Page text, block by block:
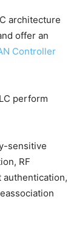
architecture
offer an
Controller
perform
sensitive
RF
authentication,